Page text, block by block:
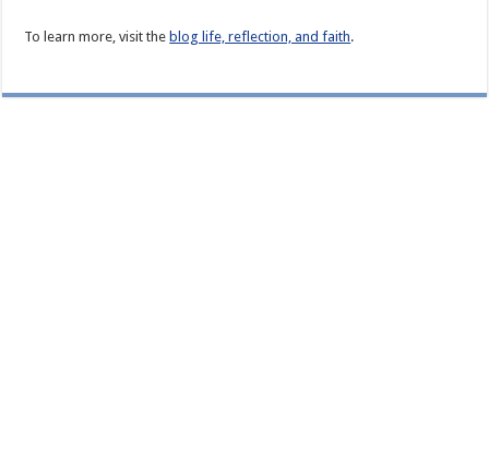
To learn more, visit the blog life, reflection, and faith.